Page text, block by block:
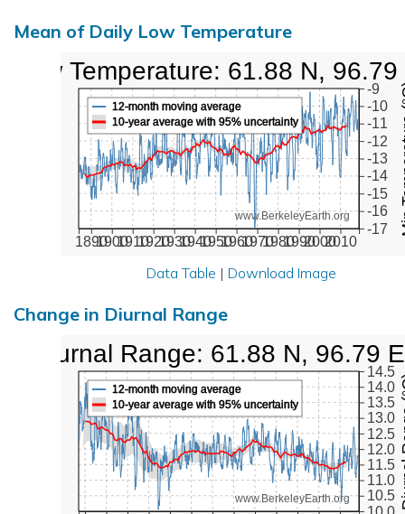
Mean of Daily Low Temperature
1890190019101920193019401950196019701980199020002010
-17
-16
-15
-14
-13
-12
-11
-10
-9
www.BerkeleyEarth.org
12-month moving average
10-year average with 95% uncertainty
Low Temperature: 61.88 N, 96.79
Data Table | Download Image
Change in Diurnal Range
10.5
11.0
11.5
12.0
12.5
13.0
13.5
14.0
14.5
www.BerkeleyEarth.org
12-month moving average
10-year average with 95% uncertainty
Diurnal Range: 61.88 N, 96.79 E